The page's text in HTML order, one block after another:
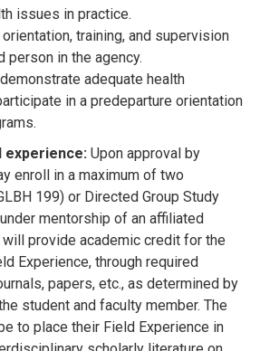
issues in practice.
training, and supervision
person in the agency.
adequate health
in a predeparture orientation
experience: Upon approval by
enroll in a maximum of two
199) or Directed Group Study
mentorship of an affiliated
provide academic credit for the
Experience, through required
papers, etc., as determined by
student and faculty member. The
to place their Field Experience in